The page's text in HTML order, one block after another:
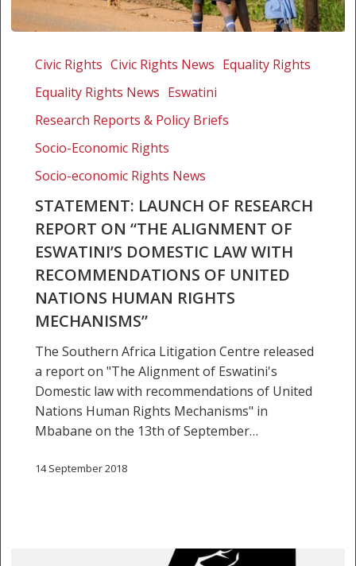
Launch
research
report
alignment
Eswatini’s
domestic
recommendations
Nations
Human
Rights
Mechanisms”
Civic Rights Civic Rights News Equality Rights
Equality Rights News Eswatini
Research Reports & Policy Briefs
Socio-Economic Rights
Socio-economic Rights News
STATEMENT: LAUNCH OF RESEARCH
REPORT ON “THE ALIGNMENT OF
ESWATINI’S DOMESTIC LAW WITH
RECOMMENDATIONS OF UNITED
NATIONS HUMAN RIGHTS
MECHANISMS”
The Southern Africa Litigation Centre released
a report on "The Alignment of Eswatini's
Domestic law with recommendations of United
Nations Human Rights Mechanisms" in
Mbabane on the 13th of September…
14 September 2018